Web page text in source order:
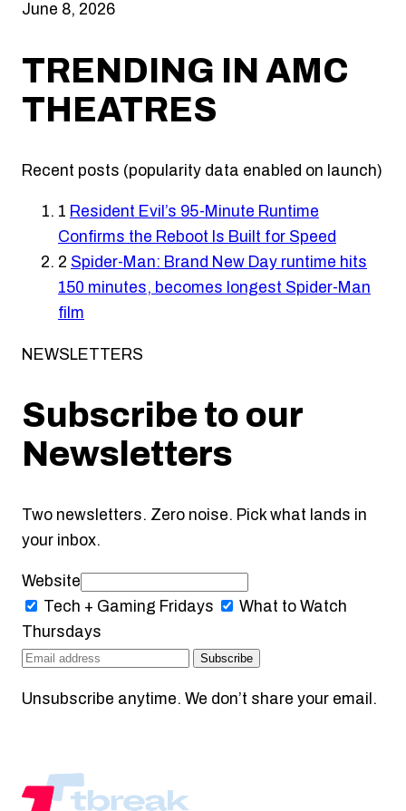
June 8, 2026
TRENDING IN AMC
THEATRES
Recent posts (popularity data enabled on launch)
1 Resident Evil’s 95-Minute Runtime
Confirms the Reboot Is Built for Speed
2 Spider-Man: Brand New Day runtime hits
150 minutes, becomes longest Spider-Man
film
NEWSLETTERS
Subscribe to our
Newsletters
Two newsletters. Zero noise. Pick what lands in
your inbox.
Website
Tech + Gaming Fridays
What to Watch
Thursdays
Subscribe
Unsubscribe anytime. We don’t share your email.